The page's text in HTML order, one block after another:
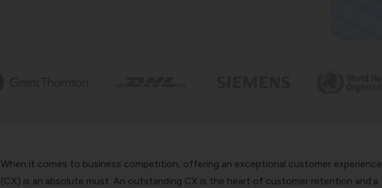
When it comes to business competition, offering an exceptional customer experience
(CX) is an absolute must. An outstanding CX is the heart of customer retention and a